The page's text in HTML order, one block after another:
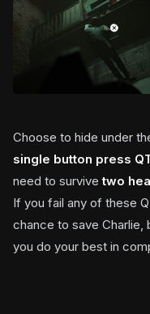
Choose to hide under
single button press
need to survivetwo
If you fail any of these
chance to save Charlie,
you do your best in